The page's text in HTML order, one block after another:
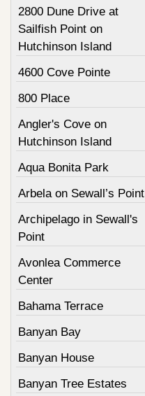
2800 Dune Drive at
Sailfish Point on
Hutchinson Island
4600 Cove Pointe
800 Place
Angler's Cove on
Hutchinson Island
Aqua Bonita Park
Arbela on Sewall’s Point
Archipelago in Sewall's
Point
Avonlea Commerce
Center
Bahama Terrace
Banyan Bay
Banyan House
Banyan Tree Estates